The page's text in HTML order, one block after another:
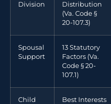
Division
Distribution
(Va. Code §
20-107.3)
Spousal
Support
13 Statutory
Factors (Va.
Code § 20-
107.1)
Child
Best Interests